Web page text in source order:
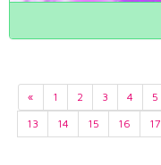
« 1 2 3 4 5
13
14 15 16 17